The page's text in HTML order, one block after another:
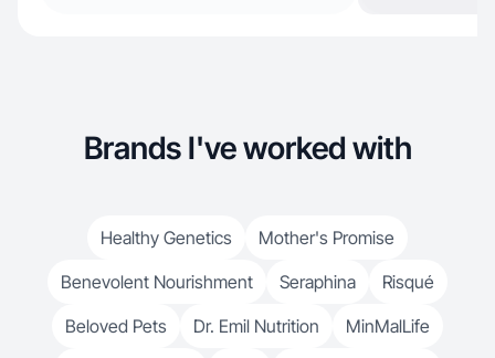
Brands I've worked with
Healthy Genetics
Mother's Promise
Benevolent Nourishment
Seraphina
Risqué
Beloved Pets
Dr. Emil Nutrition
MinMalLife